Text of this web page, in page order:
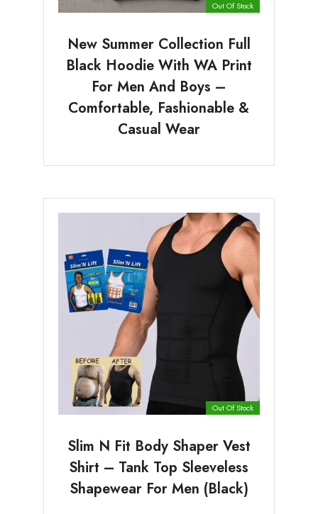
Out Of Stock
New Summer Collection Full
Black Hoodie With WA Print
For Men And Boys –
Comfortable, Fashionable &
Casual Wear
Out Of Stock
Slim N Fit Body Shaper Vest
Shirt – Tank Top Sleeveless
Shapewear For Men (Black)